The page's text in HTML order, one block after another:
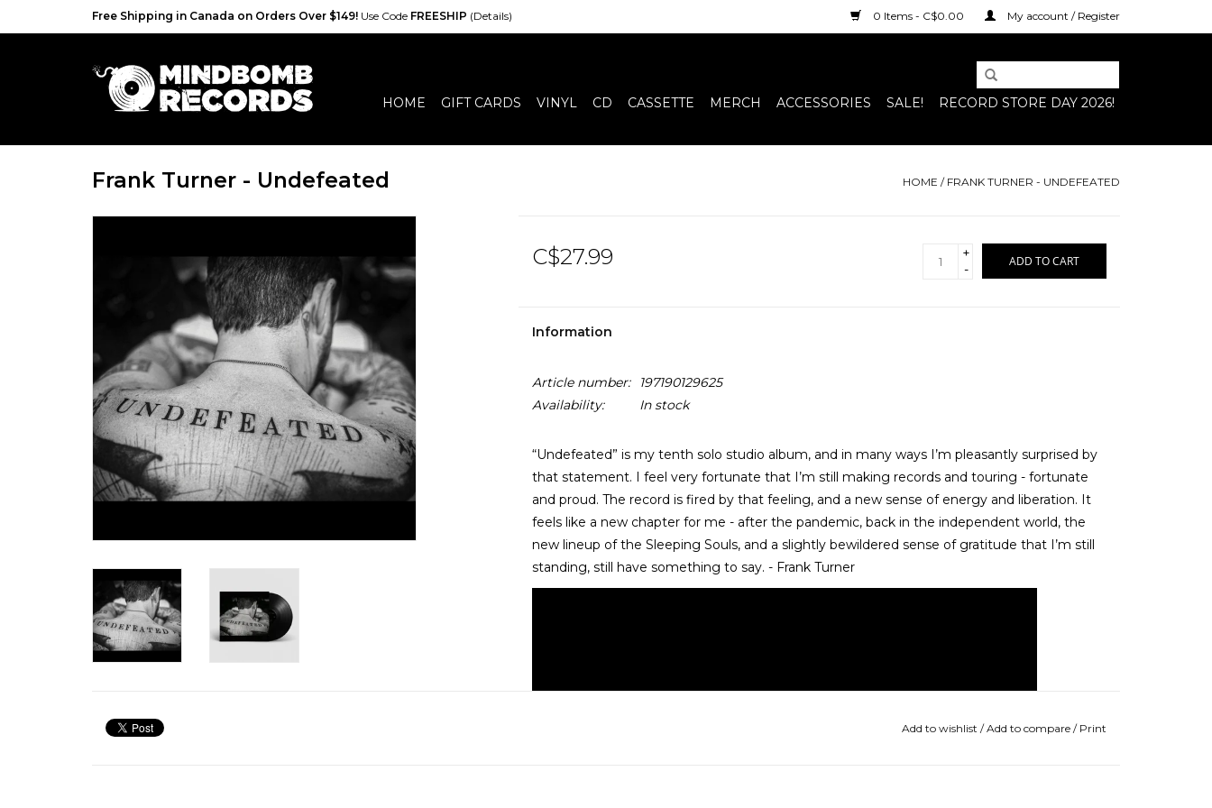
Free Shipping in Canada on Orders Over $149! Use Code FREESHIP (Details) 0 Items - C$0.00 My account / Register
HOME GIFT CARDS VINYL CD CASSETTE MERCH ACCESSORIES SALE! RECORD STORE DAY 2026!
Frank Turner - Undefeated HOME / FRANK TURNER - UNDEFEATED
C$27.99
+
-
ADD TO CART
Information
Article number:
197190129625
Availability:
In stock
“Undefeated” is my tenth solo studio album, and in many ways I’m pleasantly surprised by
that statement. I feel very fortunate that I’m still making records and touring - fortunate
and proud. The record is fired by that feeling, and a new sense of energy and liberation. It
feels like a new chapter for me - after the pandemic, back in the independent world, the
new lineup of the Sleeping Souls, and a slightly bewildered sense of gratitude that I’m still
standing, still have something to say. - Frank Turner
Add to wishlist /Add to compare / Print